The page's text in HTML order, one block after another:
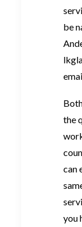
be
the
can
you